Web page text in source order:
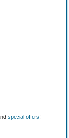
special offers!